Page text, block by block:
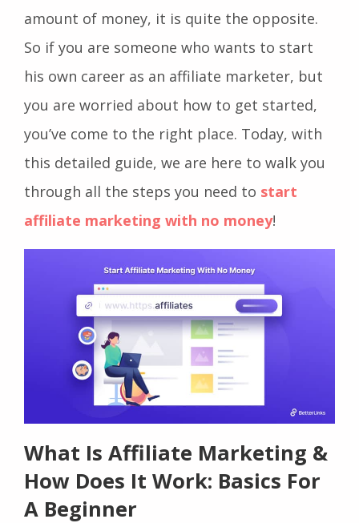
amount of money, it is quite the opposite.
So if you are someone who wants to start
his own career as an affiliate marketer, but
you are worried about how to get started,
you’ve come to the right place. Today, with
this detailed guide, we are here to walk you
through all the steps you need to start
affiliate marketing with no money!
What Is Affiliate Marketing &
How Does It Work: Basics For
A Beginner